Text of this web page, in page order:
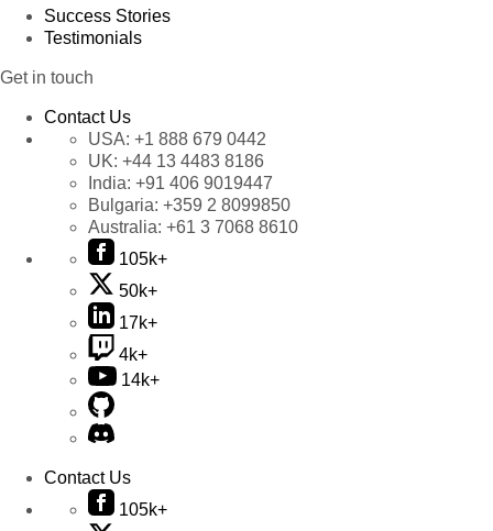
Success Stories
Testimonials
Get in touch
Contact Us
USA: +1 888 679 0442
UK: +44 13 4483 8186
India: +91 406 9019447
Bulgaria: +359 2 8099850
Australia: +61 3 7068 8610
105k+
50k+
17k+
4k+
14k+
Contact Us
105k+